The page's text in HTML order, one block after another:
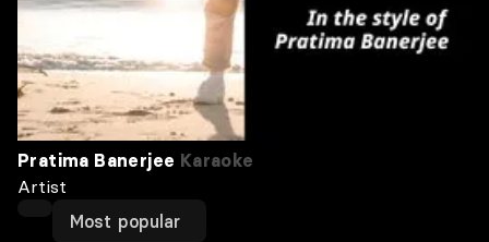
Pratima Banerjee Karaoke
Artist
Most popular